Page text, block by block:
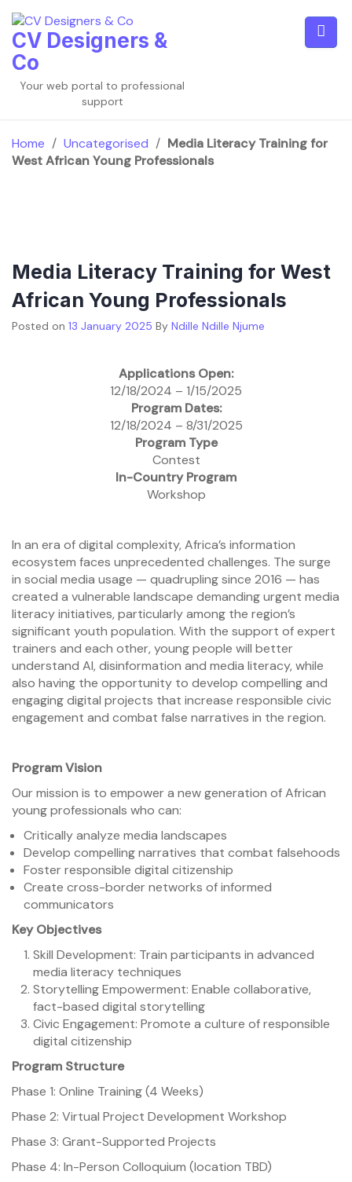
to
content
CV Designers &
Co
Your web portal to professional
support
Home / Uncategorised / Media Literacy Training for
West African Young Professionals
Media Literacy Training for West
African Young Professionals
Posted on 13 January 2025 By Ndille Ndille Njume
Applications Open:
12/18/2024 – 1/15/2025
Program Dates:
12/18/2024 – 8/31/2025
Program Type
Contest
In-Country Program
Workshop
In an era of digital complexity, Africa’s information
ecosystem faces unprecedented challenges. The surge
in social media usage — quadrupling since 2016 — has
created a vulnerable landscape demanding urgent media
literacy initiatives, particularly among the region’s
significant youth population. With the support of expert
trainers and each other, young people will better
understand AI, disinformation and media literacy, while
also having the opportunity to develop compelling and
engaging digital projects that increase responsible civic
engagement and combat false narratives in the region.
Program Vision
Our mission is to empower a new generation of African
young professionals who can:
Critically analyze media landscapes
Develop compelling narratives that combat falsehoods
Foster responsible digital citizenship
Create cross-border networks of informed
communicators
Key Objectives
Skill Development: Train participants in advanced
media literacy techniques
Storytelling Empowerment: Enable collaborative,
fact-based digital storytelling
Civic Engagement: Promote a culture of responsible
digital citizenship
Program Structure
Phase 1: Online Training (4 Weeks)
Phase 2: Virtual Project Development Workshop
Phase 3: Grant-Supported Projects
Phase 4: In-Person Colloquium (location TBD)